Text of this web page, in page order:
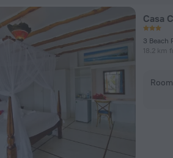
Casa
3 Beach
18.2 km